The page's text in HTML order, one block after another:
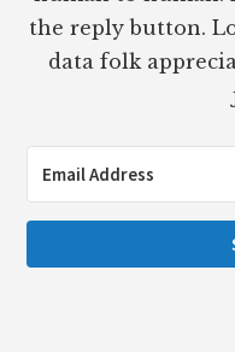
the reply button.
data folk